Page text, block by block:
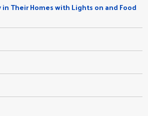
in Their Homes with Lights on and Food